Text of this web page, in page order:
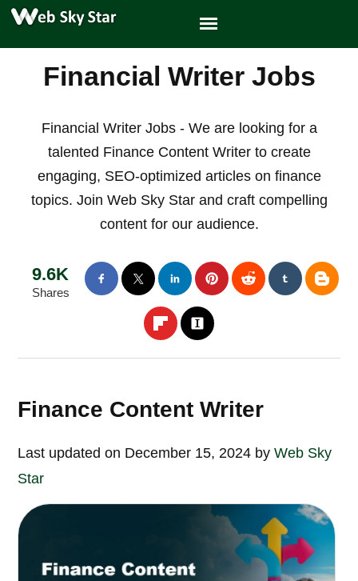
Financial Writer Jobs
Financial Writer Jobs - We are looking for a
talented Finance Content Writer to create
engaging, SEO-optimized articles on finance
topics. Join Web Sky Star and craft compelling
content for our audience.
9.6K
Shares
Finance Content Writer
Last updated on December 15, 2024 byWeb Sky
Star